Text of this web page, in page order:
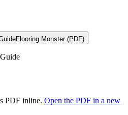
Flooring Monster (PDF)
PDF inline. Open the PDF in a new